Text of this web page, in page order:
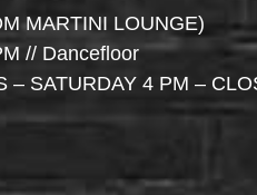
MARTINI LOUNGE)
// Dancefloor
– SATURDAY 4 PM –